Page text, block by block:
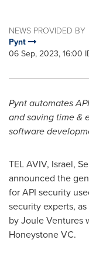
NEWS PROVIDED BY
Pynt
06 Sep, 2023, 16:00
Pynt automates
and saving time &
software
TEL AVIV, Israel,
announced the
for API security
security experts,
by Joule Ventures
Honeystone VC.